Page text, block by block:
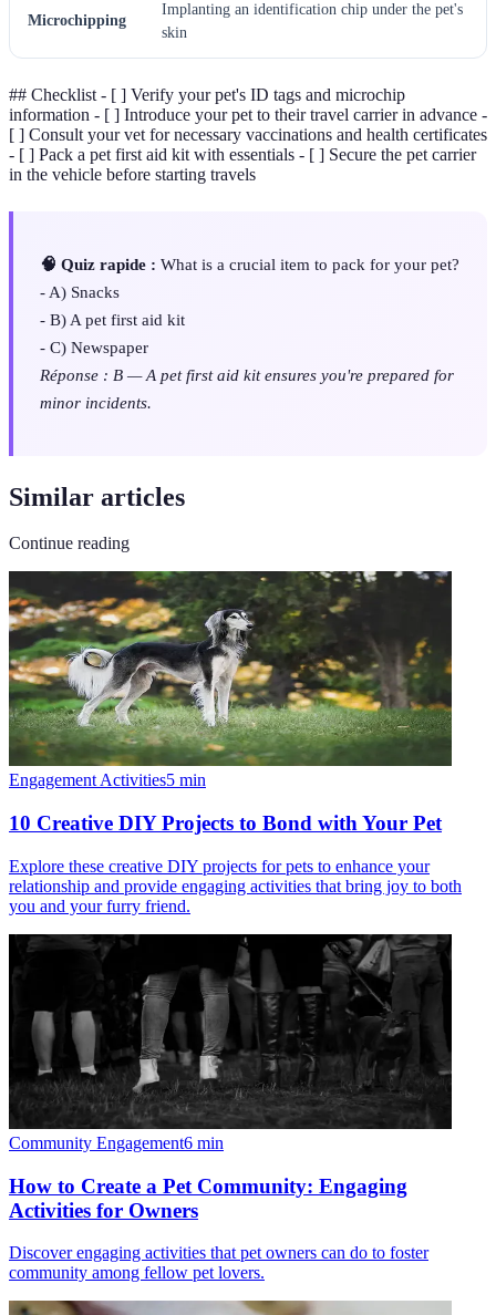
Microchipping
Implanting an identification chip under the pet's
skin
## Checklist - [ ] Verify your pet's ID tags and microchip
information - [ ] Introduce your pet to their travel carrier in advance -
[ ] Consult your vet for necessary vaccinations and health certificates
- [ ] Pack a pet first aid kit with essentials - [ ] Secure the pet carrier
in the vehicle before starting travels
🧠 Quiz rapide : What is a crucial item to pack for your pet?
- A) Snacks
- B) A pet first aid kit
- C) Newspaper
Réponse : B — A pet first aid kit ensures you're prepared for
minor incidents.
Similar articles
Continue reading
Engagement Activities5 min
10 Creative DIY Projects to Bond with Your Pet
Explore these creative DIY projects for pets to enhance your
relationship and provide engaging activities that bring joy to both
you and your furry friend.
Community Engagement6 min
How to Create a Pet Community: Engaging
Activities for Owners
Discover engaging activities that pet owners can do to foster
community among fellow pet lovers.